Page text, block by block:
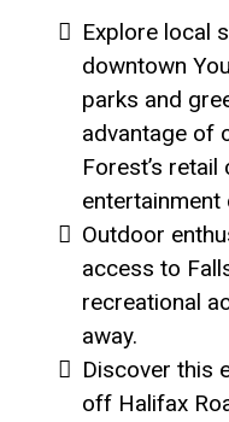
Explore local
downtown
parks and
advantage of
Forest’s
entertainment
Outdoor
access to
recreational
away.
Discover this
off Halifax